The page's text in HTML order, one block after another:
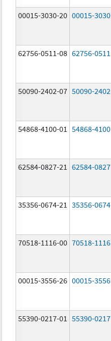
00015-3030-20 00015-3030
62756-0511-08 62756-0511
50090-2402-07 50090-2402
54868-4100-01 54868-4100
62584-0827-21 62584-0827
35356-0674-21 35356-0674
70518-1116-00 70518-1116
00015-3556-26 00015-3556
55390-0217-01 55390-0217